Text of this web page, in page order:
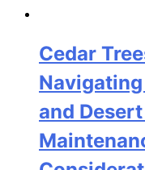
Cedar
and